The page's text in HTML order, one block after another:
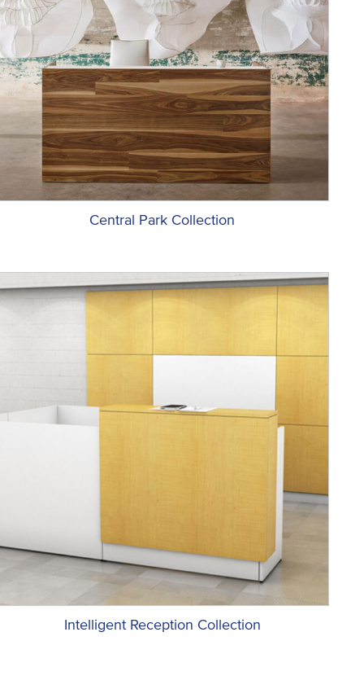
Central Park Collection
Intelligent Reception Collection